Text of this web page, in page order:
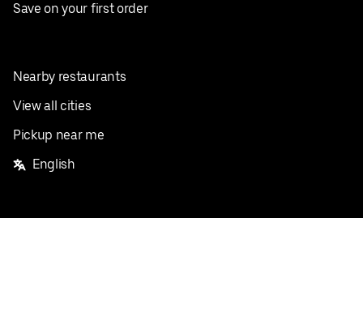
Save on your first order
Nearby restaurants
View all cities
Pickup near me
English